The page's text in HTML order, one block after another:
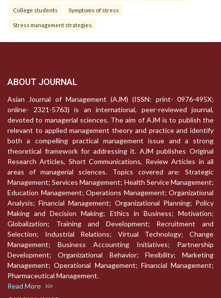
College students Symptoms of stress
Stress management strategies.
ABOUT JOURNAL
Asian Journal of Management (AJM) (ISSN: print- 0976-495X;
online- 2321-5763) is an international, peer-reviewed journal,
devoted to managerial sciences. The aim of AJM is to publish the
relevant to applied management theory and practice and identify
both a compelling practical management issue and a strong
theoretical framework for addressing it. AJM publishes Original
Research Articles, Short Communications, Review Articles in all
areas of managerial sciences. Topics covered are: Strategic
Management; Services Management; Health Service Management;
Education Management; Operations Management; Organizational
Analysis; Financial Management; Organizational Planning; Policy
Making and Decision Making; Ethics in Business; Motivation;
Globalization; Training and Development; Recruitment and
Selection; Industrial Relations; Virtual Technology; Change
Management; Business Accounting Initiatives; Partnership
Development; Organizational Behavior; Flexibility; Marketing
Management; Operational Management; Financial Management;
Pharmaceutical Management.
Read More